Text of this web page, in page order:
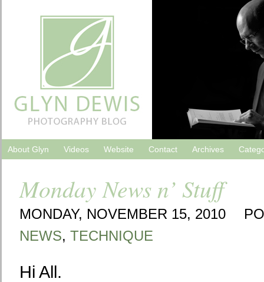
About Glyn Videos Website Contact Archives
Monday News n’ Stuff
MONDAY, NOVEMBER 15, 2010
NEWS, TECHNIQUE
Hi All.